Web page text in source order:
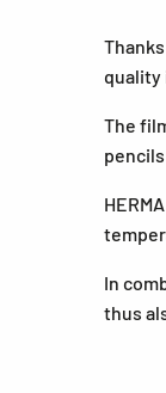
quality
The
In
thus